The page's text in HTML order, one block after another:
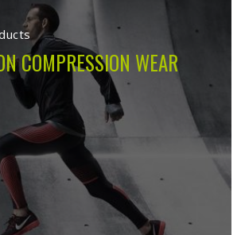
COMPRESSION WEAR